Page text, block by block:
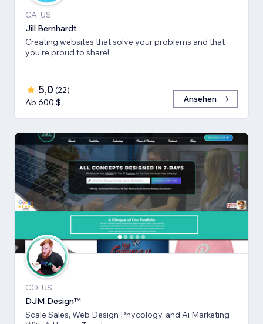
CA, US
Jill Bernhardt
Creating websites that solve your problems and that
you're proud to share!
5,0 (22)
Ab 600 $
Ansehen
CO, US
DJM.Design™
Scale Sales, Web Design Phycology, and Ai Marketing